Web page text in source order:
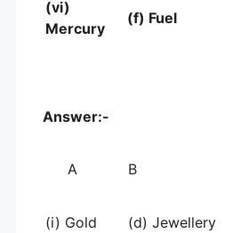
(vi)
Mercury
(f) Fuel
Answer:-
A B
(i) Gold (d) Jewellery